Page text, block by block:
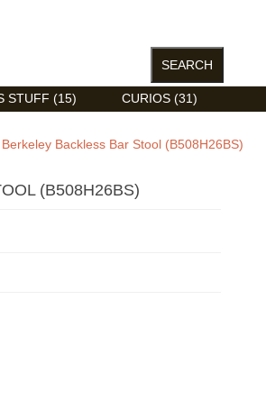
STUFF (15) CURIOS (31)
Backless Bar Stool (B508H26BS)
(B508H26BS)